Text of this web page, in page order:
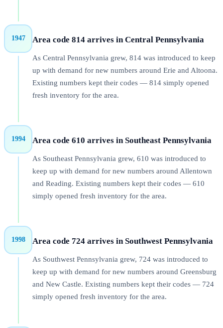
1947 Area code 814 arrives in Central Pennsylvania
As Central Pennsylvania grew, 814 was introduced to keep
up with demand for new numbers around Erie and Altoona.
Existing numbers kept their codes — 814 simply opened
fresh inventory for the area.
1994 Area code 610 arrives in Southeast Pennsylvania
As Southeast Pennsylvania grew, 610 was introduced to
keep up with demand for new numbers around Allentown
and Reading. Existing numbers kept their codes — 610
simply opened fresh inventory for the area.
1998 Area code 724 arrives in Southwest Pennsylvania
As Southwest Pennsylvania grew, 724 was introduced to
keep up with demand for new numbers around Greensburg
and New Castle. Existing numbers kept their codes — 724
simply opened fresh inventory for the area.